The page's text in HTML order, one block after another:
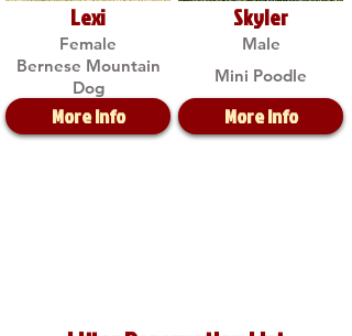
Lexi
Female
Bernese Mountain
Dog
More Info
Skyler
Male
Mini Poodle
More Info